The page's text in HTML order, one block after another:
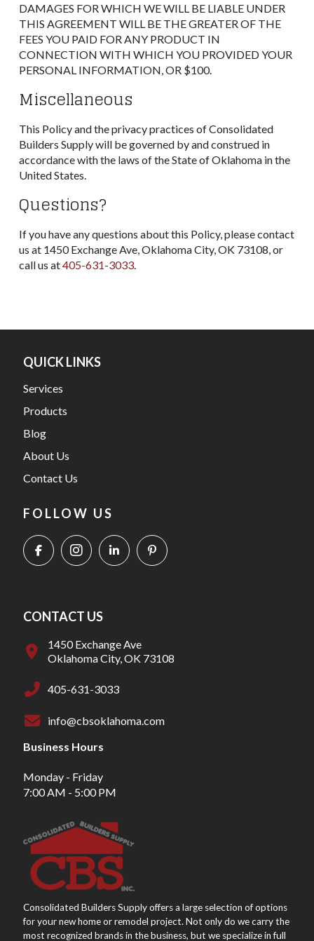
DAMAGES FOR WHICH WE WILL BE LIABLE UNDER
THIS AGREEMENT WILL BE THE GREATER OF THE
FEES YOU PAID FOR ANY PRODUCT IN
CONNECTION WITH WHICH YOU PROVIDED YOUR
PERSONAL INFORMATION, OR $100.
Miscellaneous
This Policy and the privacy practices of Consolidated
Builders Supply will be governed by and construed in
accordance with the laws of the State of Oklahoma in the
United States.
Questions?
If you have any questions about this Policy, please contact
us at 1450 Exchange Ave, Oklahoma City, OK 73108, or
call us at405-631-3033.
QUICK LINKS
Services
Products
Blog
About Us
Contact Us
FOLLOW US
CONTACT US
1450 Exchange Ave
Oklahoma City, OK 73108
405-631-3033
info@cbsoklahoma.com
Business Hours
Monday - Friday
7:00 AM - 5:00 PM
Consolidated Builders Supply offers a large selection of options
for your new home or remodel project. Not only do we carry the
most recognized brands in the business, but we specialize in full